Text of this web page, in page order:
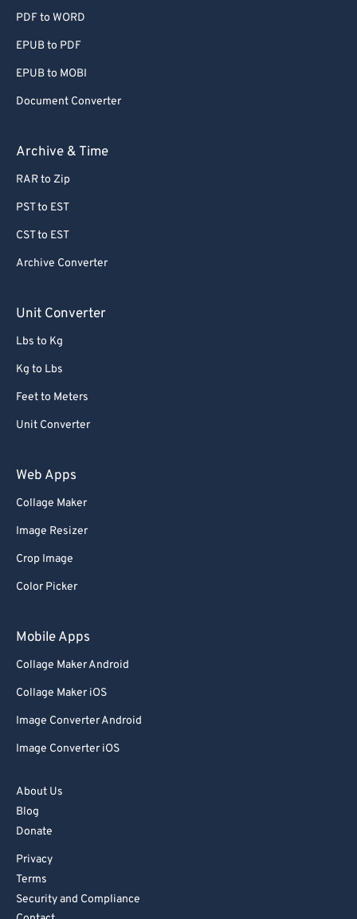
PDF to WORD
EPUB to PDF
EPUB to MOBI
Document Converter
Archive & Time
RAR to Zip
PST to EST
CST to EST
Archive Converter
Unit Converter
Lbs to Kg
Kg to Lbs
Feet to Meters
Unit Converter
Web Apps
Collage Maker
Image Resizer
Crop Image
Color Picker
Mobile Apps
Collage Maker Android
Collage Maker iOS
Image Converter Android
Image Converter iOS
About Us
Blog
Donate
Privacy
Terms
Security and Compliance